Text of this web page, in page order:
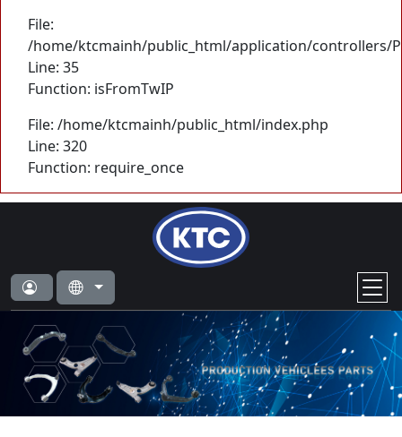
File:
/home/ktcmainh/public_html/application/controllers/
Line: 35
Function: isFromTwIP
File: /home/ktcmainh/public_html/index.php
Line: 320
Function: require_once